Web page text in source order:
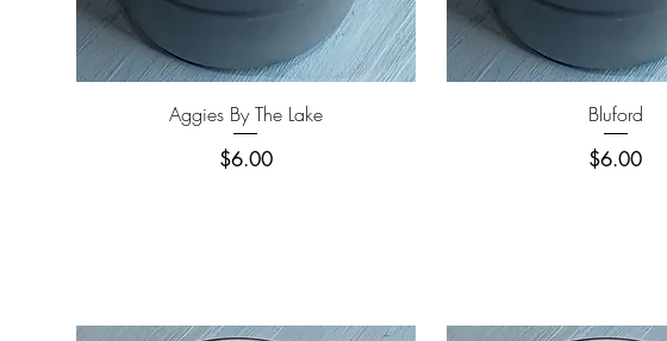
Quick View
Aggies By The Lake
Price
$6.00
Quick View
Bluford
Price
$6.00